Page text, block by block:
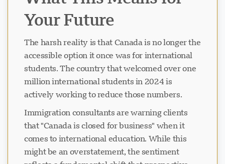
Your Future
The harsh reality is that Canada is no longer the
accessible option it once was for international
students. The country that welcomed over one
million international students in 2024 is
actively working to reduce those numbers.
Immigration consultants are warning clients
that "Canada is closed for business" when it
comes to international education. While this
might be an overstatement, the sentiment